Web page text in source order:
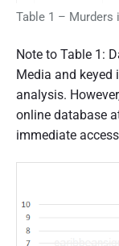
Table 1 – Murders
Note to Table 1:
Media and keyed
analysis.
online database
immediate